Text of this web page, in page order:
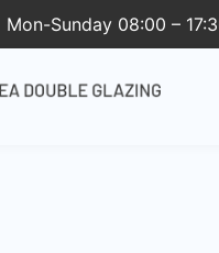
Mon-Sunday 08:00 –